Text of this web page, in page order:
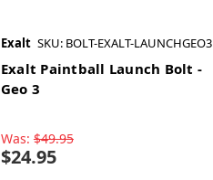
Exalt SKU: BOLT-EXALT-LAUNCHGEO3
Exalt Paintball Launch Bolt -
Geo 3
Was: $49.95
$24.95